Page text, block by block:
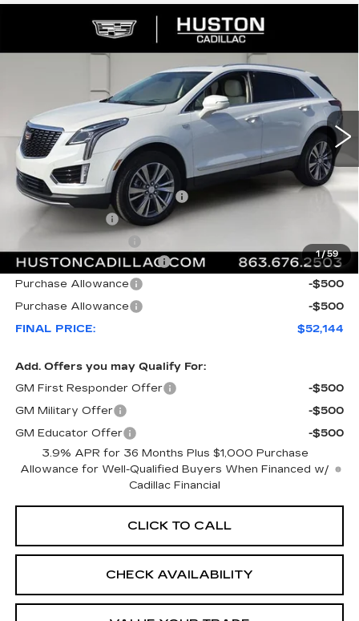
1/59
2026CADILLAC XT5
PREMIUM LUXURY
111783Model:6NH26
Ext.
COMMENTS WINDOW STICKER
SAVINGS
$52,144
FINAL PRICE
Less
MSRP:
$59,020
Pre Delivery Service Charge
+$899
Online Filing Fee
Private Agency Fee
+$99
Courtesy Loaner Savings
-$7,023
Purchase Allowance
-$500
Purchase Allowance
-$500
FINAL PRICE:
$52,144
Add. Offers you may Qualify For:
GM First Responder Offer
-$500
GM Military Offer
-$500
GM Educator Offer
-$500
3.9% APR for 36 Months Plus $1,000 Purchase
Allowance for Well-Qualified Buyers When Financed w/
Cadillac Financial
CLICK TO CALL
CHECK AVAILABILITY
Compare Vehicle